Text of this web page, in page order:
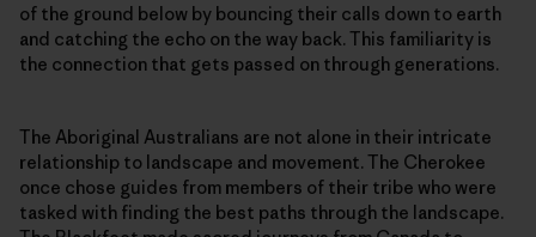
of the ground below by bouncing their calls down to earth
and catching the echo on the way back. This familiarity is
the connection that gets passed on through generations.
The Aboriginal Australians are not alone in their intricate
relationship to landscape and movement. The Cherokee
once chose guides from members of their tribe who were
tasked with finding the best paths through the landscape.